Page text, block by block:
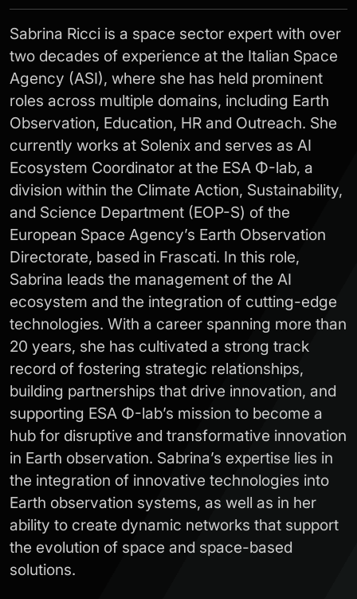
Sabrina Ricci is a space sector expert with over
two decades of experience at the Italian Space
Agency (ASI), where she has held prominent
roles across multiple domains, including Earth
Observation, Education, HR and Outreach. She
currently works at Solenix and serves as AI
Ecosystem Coordinator at the ESA Φ-lab, a
division within the Climate Action, Sustainability,
and Science Department (EOP-S) of the
European Space Agency’s Earth Observation
Directorate, based in Frascati. In this role,
Sabrina leads the management of the AI
ecosystem and the integration of cutting-edge
technologies. With a career spanning more than
20 years, she has cultivated a strong track
record of fostering strategic relationships,
building partnerships that drive innovation, and
supporting ESA Φ-lab’s mission to become a
hub for disruptive and transformative innovation
in Earth observation. Sabrina’s expertise lies in
the integration of innovative technologies into
Earth observation systems, as well as in her
ability to create dynamic networks that support
the evolution of space and space-based
solutions.